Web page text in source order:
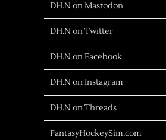
DH.N on Mastodon
DH.N on Twitter
DH.N on Facebook
DH.N on Instagram
DH.N on Threads
FantasyHockeySim.com